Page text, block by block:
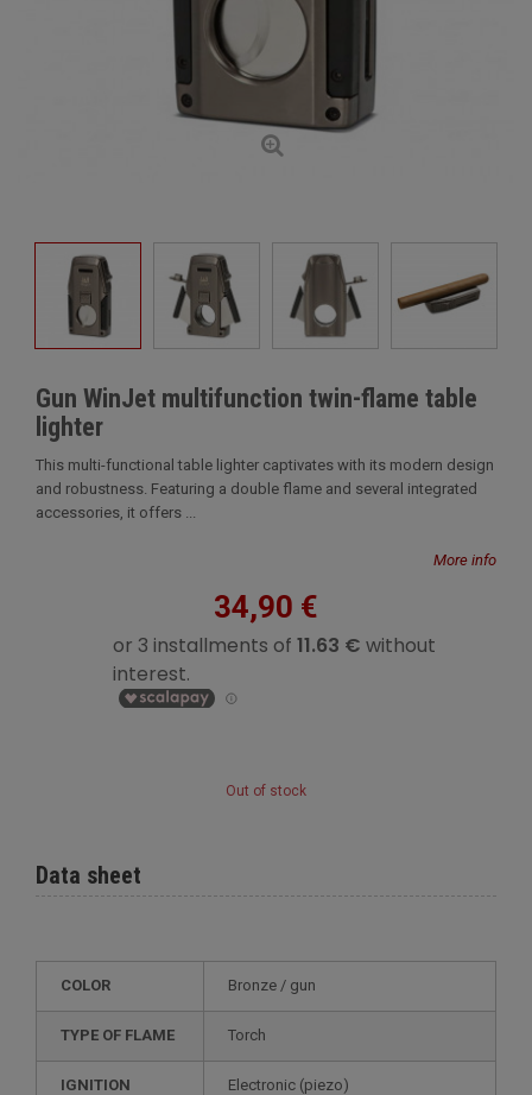
Gun WinJet multifunction twin-flame table
lighter
This multi-functional table lighter captivates with its modern design
and robustness. Featuring a double flame and several integrated
accessories, it offers ...
More info
34,90 €
Out of stock
Data sheet
COLOR bronze / gun
TYPE OF FLAME Torch
IGNITION electronic (piezo)